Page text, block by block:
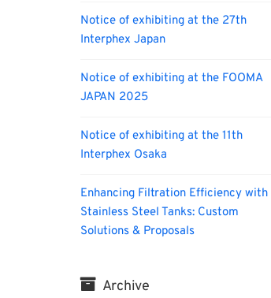
Notice of exhibiting at the 27th
Interphex Japan
Notice of exhibiting at the FOOMA
JAPAN 2025
Notice of exhibiting at the 11th
Interphex Osaka
Enhancing Filtration Efficiency with
Stainless Steel Tanks: Custom
Solutions & Proposals
Archive